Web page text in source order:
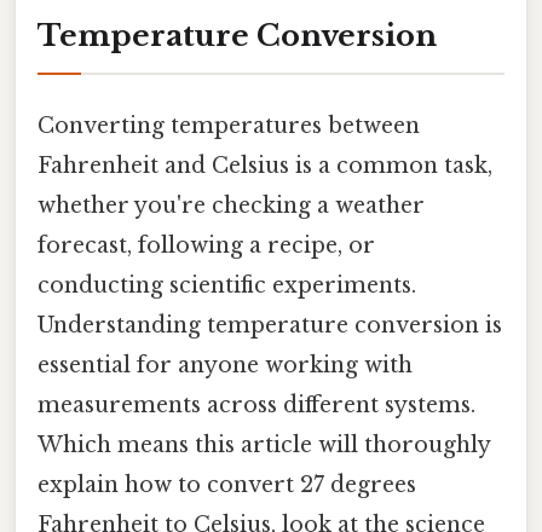
Temperature Conversion
Converting temperatures between
Fahrenheit and Celsius is a common task,
whether you're checking a weather
forecast, following a recipe, or
conducting scientific experiments.
Understanding temperature conversion is
essential for anyone working with
measurements across different systems.
Which means this article will thoroughly
explain how to convert 27 degrees
Fahrenheit to Celsius, look at the science